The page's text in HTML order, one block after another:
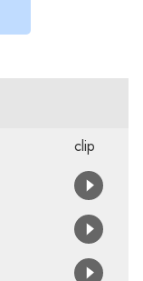
clip